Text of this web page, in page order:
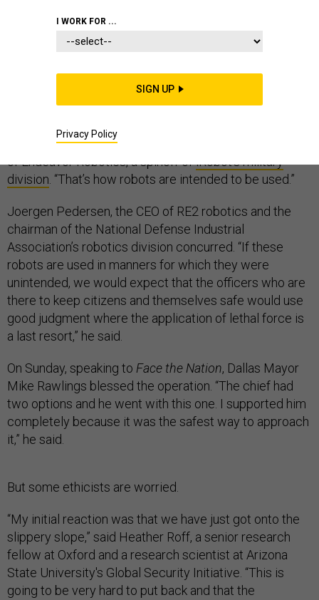
Robot-maker Sean Bielat says he’s fine with the Dallas
apparently unprecedented use
a police bomb-disposal robot to kill a gunman on
harm’s way in an extreme situation,” said Bielat, the CEO
of Endeavor Robotics, a spinoff ofiRobot’s military
division . “That’s how robots are intended to be used.”
Joergen Pedersen, the CEO of RE2 robotics and the
chairman of the National Defense Industrial
Association’s robotics division concurred. “If these
robots are used in manners for which they were
unintended, we would expect that the officers who are
there to keep citizens and themselves safe would use
good judgment where the application of lethal force is
a last resort,” he said.
On Sunday, speaking to Face the Nation, Dallas Mayor
Mike Rawlings blessed the operation. “The chief had
two options and he went with this one. I supported him
completely because it was the safest way to approach
it,” he said.
But some ethicists are worried.
“My initial reaction was that we have just got onto the
slippery slope,” said Heather Roff, a senior research
fellow at Oxford and a research scientist at Arizona
State University's Global Security Initiative. “This is
going to be very hard to put back and that the
I WORK FOR ...
SIGN UP
Privacy Policy